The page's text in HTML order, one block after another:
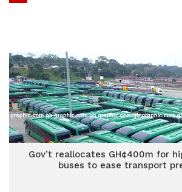
Gov’t reallocates GH¢400m for
buses to ease transport